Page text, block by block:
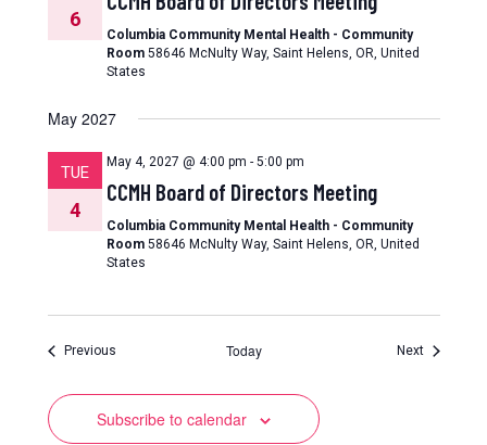
6
Columbia Community Mental Health - Community
Room 58646 McNulty Way, Saint Helens, OR, United
States
May 2027
TUE
4
May 4, 2027 @ 4:00 pm - 5:00 pm
CCMH Board of Directors Meeting
Columbia Community Mental Health - Community
Room 58646 McNulty Way, Saint Helens, OR, United
States
PreviousEvents Today NextEvents
Subscribe to calendar